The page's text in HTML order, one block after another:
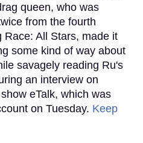
queen, who was
from the fourth
Race: All Stars, made it
some kind of way about
savagely reading Ru's
an interview on
eTalk, which was
on Tuesday. Keep